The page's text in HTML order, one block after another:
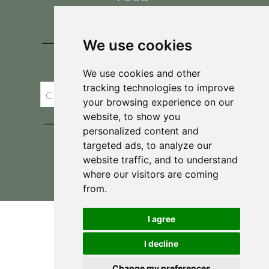
We use cookies
We use cookies and other
tracking technologies to improve
your browsing experience on our
website, to show you
personalized content and
targeted ads, to analyze our
website traffic, and to understand
where our visitors are coming
from.
I agree
I decline